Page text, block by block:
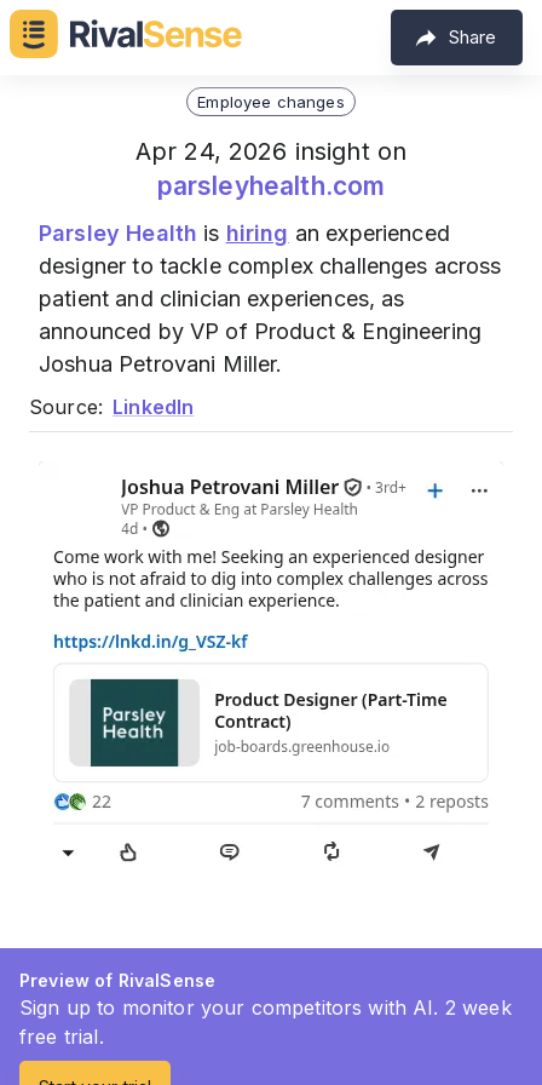
Share
Employee changes
Apr 24, 2026 insight on
parsleyhealth.com
Parsley Health is hiring an experienced
designer to tackle complex challenges across
patient and clinician experiences, as
announced by VP of Product & Engineering
Joshua Petrovani Miller.
Source: LinkedIn
Preview of RivalSense
Sign up to monitor your competitors with AI. 2 week
free trial.